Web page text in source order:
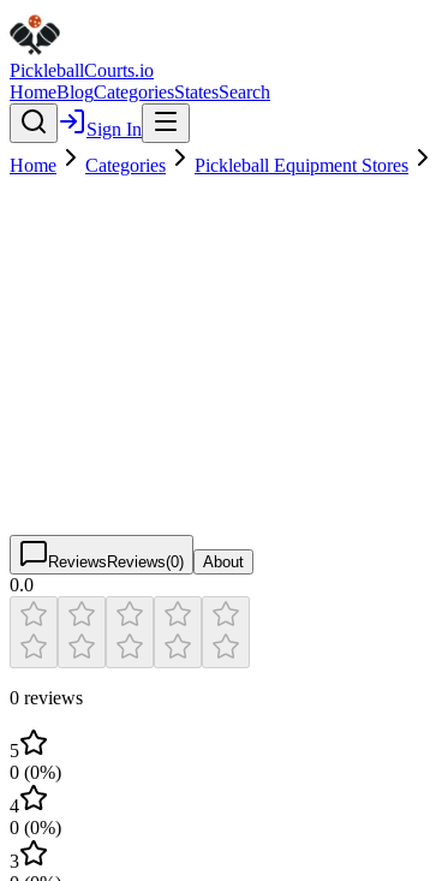
PickleballCourts.io
HomeBlogCategoriesStatesSearch
Sign In
Home
Categories Pickleball Equipment Stores
Reviews Reviews(0) About
0.0
0 reviews
5
0 (0%)
4
0 (0%)
3